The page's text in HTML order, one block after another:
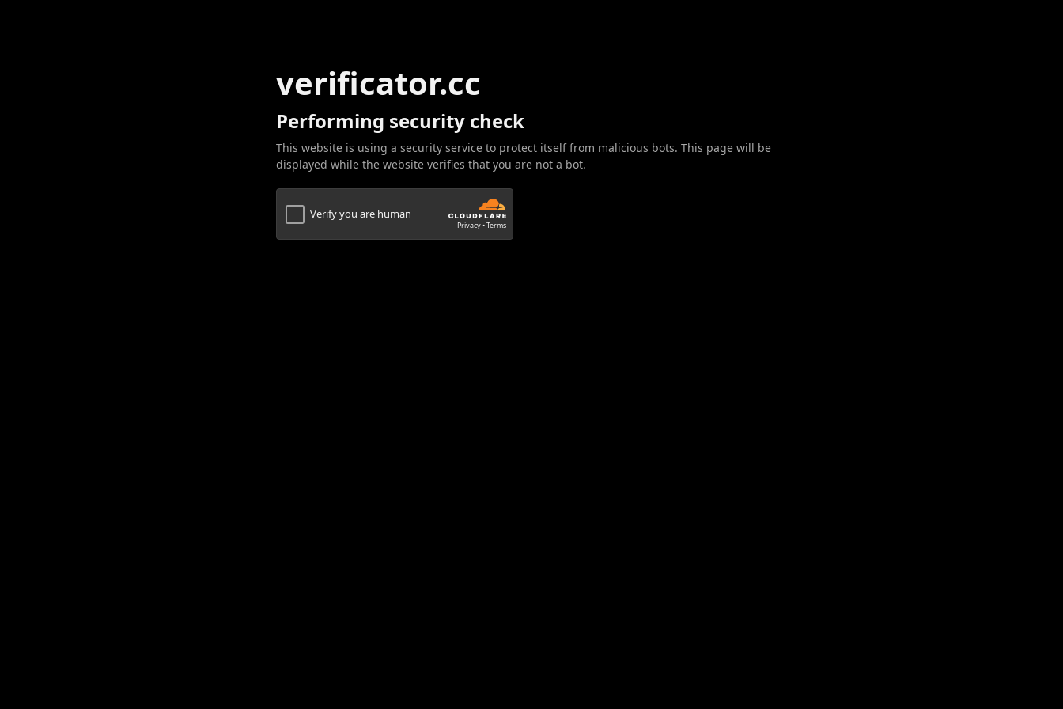
verificator.cc
Performing security check
This website is using a security service to protect itself from malicious bots. This page will be
displayed while the website verifies that you are not a bot.
Verify you are human
Privacy•Terms